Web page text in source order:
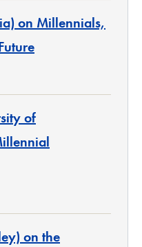
on Millennials,
of
on the